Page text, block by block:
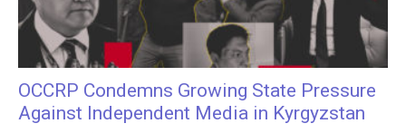
Кыргызстана
OCCRP Condemns Growing State Pressure
Against Independent Media in Kyrgyzstan